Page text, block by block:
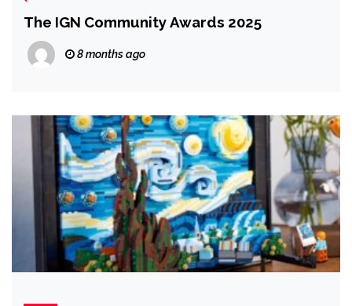
The IGN Community Awards 2025
8 months ago